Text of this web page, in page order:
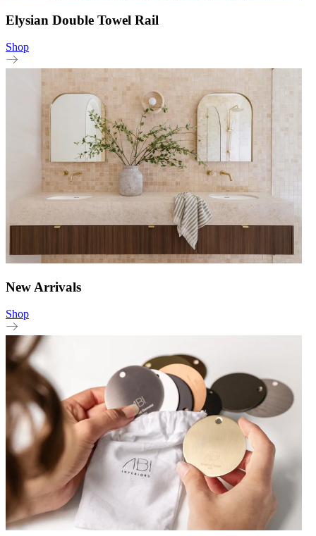
Elysian Double Towel Rail
Shop
New Arrivals
Shop